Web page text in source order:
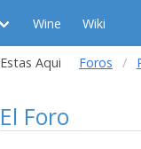
Wine Wiki
Estas Aqui Foros
El Foro